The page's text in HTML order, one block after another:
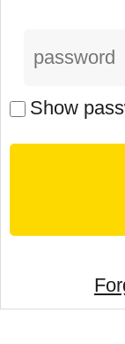
Show